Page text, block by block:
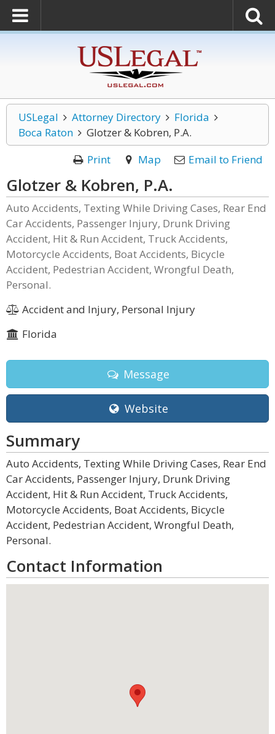
USLegal Attorney Directory
Florida
Boca Raton
Glotzer & Kobren, P.A.
Print
Map Email to Friend
Glotzer & Kobren, P.A.
Auto Accidents, Texting While Driving Cases, Rear End
Car Accidents, Passenger Injury, Drunk Driving
Accident, Hit & Run Accident, Truck Accidents,
Motorcycle Accidents, Boat Accidents, Bicycle
Accident, Pedestrian Accident, Wrongful Death,
Personal.
Accident and Injury, Personal Injury
Florida
Message
Website
Summary
Auto Accidents, Texting While Driving Cases, Rear End
Car Accidents, Passenger Injury, Drunk Driving
Accident, Hit & Run Accident, Truck Accidents,
Motorcycle Accidents, Boat Accidents, Bicycle
Accident, Pedestrian Accident, Wrongful Death,
Personal.
Contact Information